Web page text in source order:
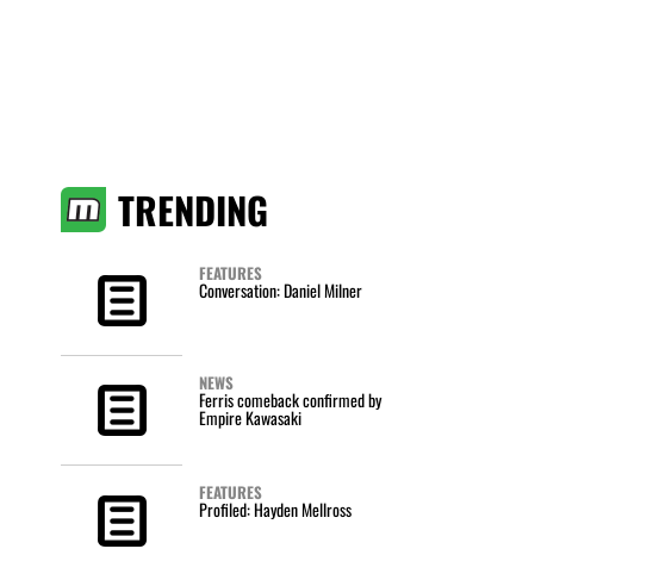
TRENDING
FEATURES
Conversation: Daniel Milner
NEWS
Ferris comeback confirmed by
Empire Kawasaki
FEATURES
Profiled: Hayden Mellross